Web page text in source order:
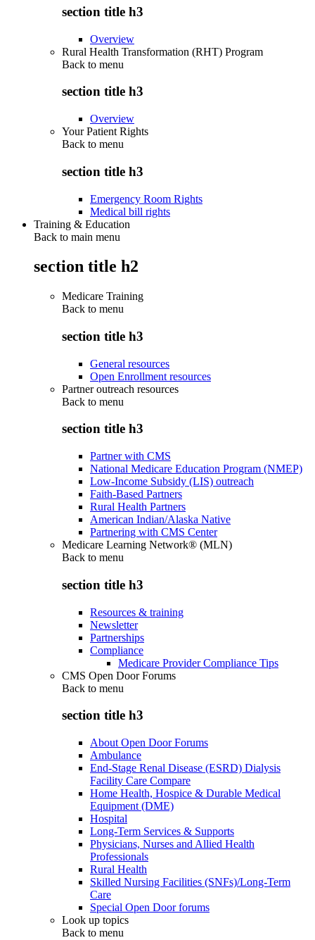
section title h3
Overview
Rural Health Transformation (RHT) Program
Back to menu
section title h3
Overview
Your Patient Rights
Back to menu
section title h3
Emergency Room Rights
Medical bill rights
Training & Education
Back to main menu
section title h2
Medicare Training
Back to menu
section title h3
General resources
Open Enrollment resources
Partner outreach resources
Back to menu
section title h3
Partner with CMS
National Medicare Education Program (NMEP)
Low-Income Subsidy (LIS) outreach
Faith-Based Partners
Rural Health Partners
American Indian/Alaska Native
Partnering with CMS Center
Medicare Learning Network® (MLN)
Back to menu
section title h3
Resources & training
Newsletter
Partnerships
Compliance
Medicare Provider Compliance Tips
CMS Open Door Forums
Back to menu
section title h3
About Open Door Forums
Ambulance
End-Stage Renal Disease (ESRD) Dialysis
Facility Care Compare
Home Health, Hospice & Durable Medical
Equipment (DME)
Hospital
Long-Term Services & Supports
Physicians, Nurses and Allied Health
Professionals
Rural Health
Skilled Nursing Facilities (SNFs)/Long-Term
Care
Special Open Door forums
Look up topics
Back to menu